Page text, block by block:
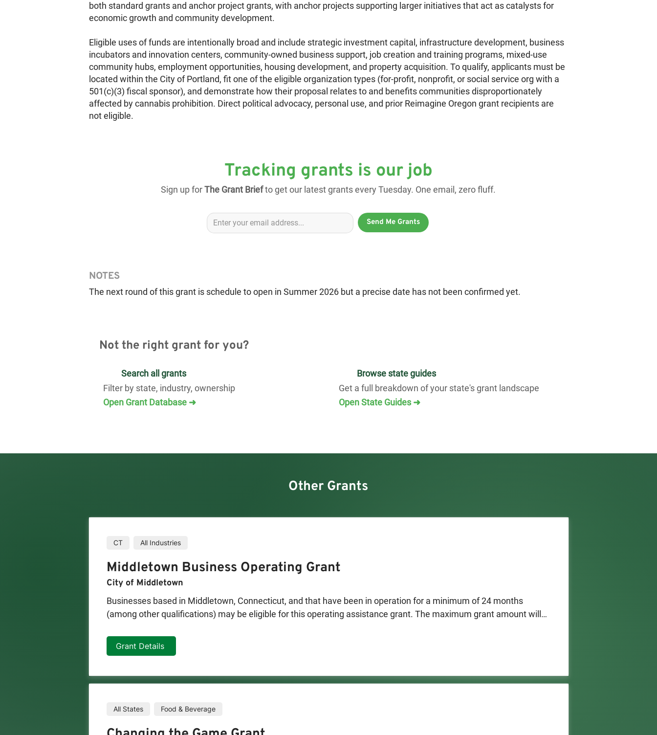
both standard grants and anchor project grants, with anchor projects supporting larger initiatives that act as catalysts for
economic growth and community development.
Eligible uses of funds are intentionally broad and include strategic investment capital, infrastructure development, business
incubators and innovation centers, community-owned business support, job creation and training programs, mixed-use
community hubs, employment opportunities, housing development, and property acquisition. To qualify, applicants must be
located within the City of Portland, fit one of the eligible organization types (for-profit, nonprofit, or social service org with a
501(c)(3) fiscal sponsor), and demonstrate how their proposal relates to and benefits communities disproportionately
affected by cannabis prohibition. Direct political advocacy, personal use, and prior Reimagine Oregon grant recipients are
not eligible.
Tracking grants is our job
Sign up forThe Grant Briefto get our latest grants every Tuesday. One email, zero fluff.
Send Me Grants
NOTES
The next round of this grant is schedule to open in Summer 2026 but a precise date has not been confirmed yet.
Not the right grant for you?
Search all grants
Filter by state, industry, ownership
Open Grant Database ➜
Browse state guides
Get a full breakdown of your state's grant landscape
Open State Guides ➜
Other Grants
CT All Industries
Middletown Business Operating Grant
City of Middletown
Businesses based in Middletown, Connecticut, and that have been in operation for a minimum of 24 months
(among other qualifications) may be eligible for this operating assistance grant. The maximum grant amount will
Grant Details
All States Food & Beverage